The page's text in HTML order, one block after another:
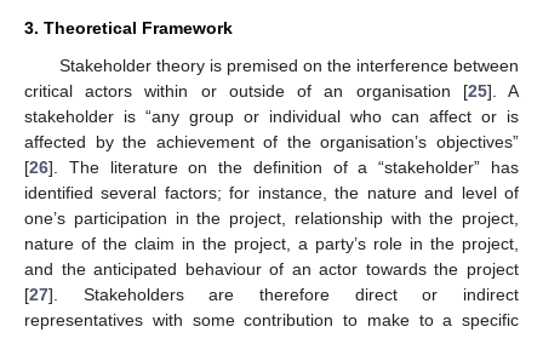
3. Theoretical Framework
Stakeholder theory is premised on the interference between
critical actors within or outside of an organisation [25]. A
stakeholder is “any group or individual who can affect or is
affected by the achievement of the organisation’s objectives”
[26]. The literature on the definition of a “stakeholder” has
identified several factors; for instance, the nature and level of
one’s participation in the project, relationship with the project,
nature of the claim in the project, a party’s role in the project,
and the anticipated behaviour of an actor towards the project
[27]. Stakeholders are therefore direct or indirect
representatives with some contribution to make to a specific